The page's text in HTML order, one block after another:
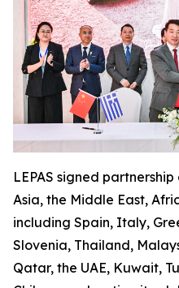
LEPAS signed
Asia, the Middle East,
including Spain, Italy,
Slovenia, Thailand,
Qatar, the UAE, Kuwait,